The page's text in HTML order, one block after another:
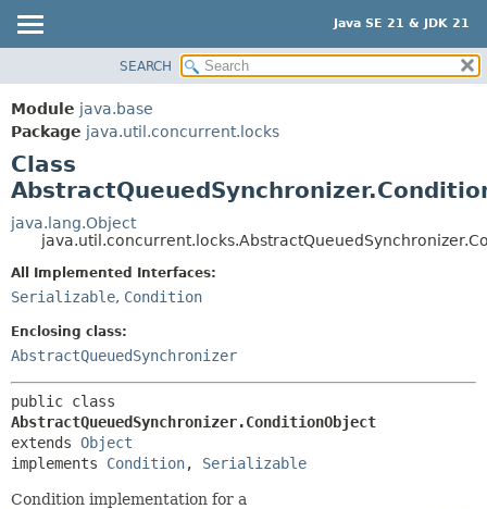
Java SE 21 & JDK 21
MODULE
PACKAGE
CLASS
USE
TREE
PREVIEW
NEW
SUMMARY:
METHOD
SEARCH
Module java.base
Package java.util.concurrent.locks
Class
java.lang.Object
All Implemented Interfaces:
Serializable, Condition
Enclosing class:
AbstractQueuedSynchronizer
AbstractQueuedSynchronizer.ConditionObject
extends Object
implements Condition, Serializable
Condition implementation for a